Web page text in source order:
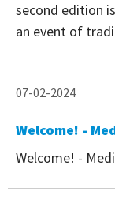
second edition
an event of
07-02-2024
Welcome! -
Welcome! -